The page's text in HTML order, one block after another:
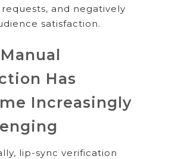
and negatively
satisfaction.
Has
Increasingly
lip-sync verification